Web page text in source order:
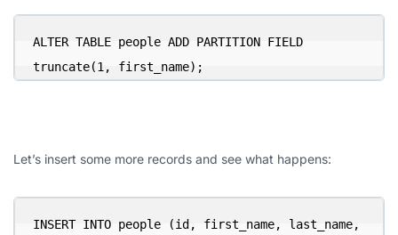
ALTER TABLE people ADD PARTITION FIELD
truncate(1, first_name);
Let’s insert some more records and see what happens:
INSERT INTO people (id, first_name, last_name,